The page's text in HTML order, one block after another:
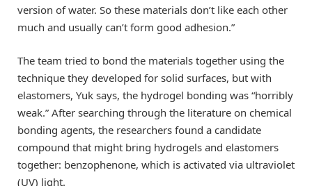
version of water. So these materials don’t like each other
much and usually can’t form good adhesion.”
The team tried to bond the materials together using the
technique they developed for solid surfaces, but with
elastomers, Yuk says, the hydrogel bonding was “horribly
weak.” After searching through the literature on chemical
bonding agents, the researchers found a candidate
compound that might bring hydrogels and elastomers
together: benzophenone, which is activated via ultraviolet
(UV) light.